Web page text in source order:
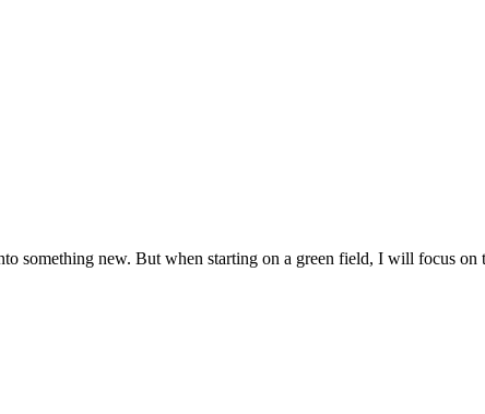
something new. But when starting on a green field, I will focus